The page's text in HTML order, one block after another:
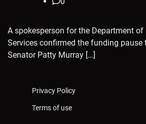
A spokesperson for the Department
Services confirmed the funding pause
Senator Patty Murray […]
Privacy Policy
Terms of use